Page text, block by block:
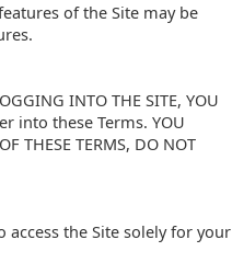
of the Site may be
INTO THE SITE, YOU
into these Terms. YOU
THESE TERMS, DO NOT
the Site solely for your